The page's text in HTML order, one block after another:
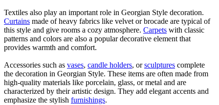
Textiles also play an important role in Georgian Style decoration.
Curtains made of heavy fabrics like velvet or brocade are typical of
this style and give rooms a cozy atmosphere. Carpets with classic
patterns and colors are also a popular decorative element that
provides warmth and comfort.
Accessories such as vases, candle holders, orsculptures complete
the decoration in Georgian Style. These items are often made from
high-quality materials like porcelain, glass, or metal and are
characterized by their artistic design. They add elegant accents and
emphasize the stylish furnishings.